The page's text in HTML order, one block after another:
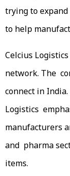
trying to
to help
Celcius
network. The
connect in India.
Logistics
manufacturers
and pharma
items.